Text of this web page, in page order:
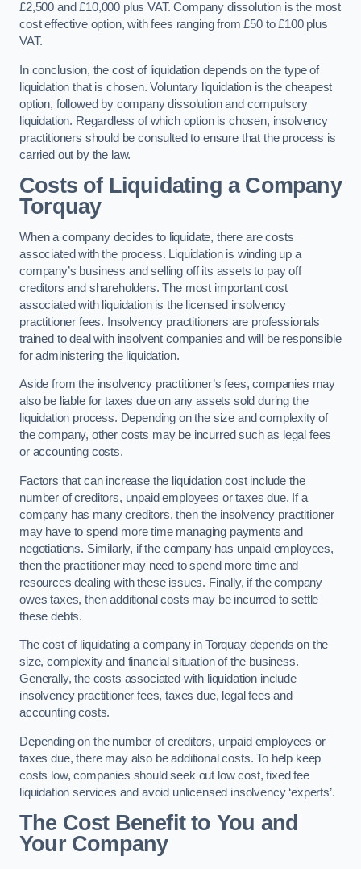
£2,500 and £10,000 plus VAT. Company dissolution is the most
cost effective option, with fees ranging from £50 to £100 plus
VAT.
In conclusion, the cost of liquidation depends on the type of
liquidation that is chosen. Voluntary liquidation is the cheapest
option, followed by company dissolution and compulsory
liquidation. Regardless of which option is chosen, insolvency
practitioners should be consulted to ensure that the process is
carried out by the law.
Costs of Liquidating a Company
Torquay
When a company decides to liquidate, there are costs
associated with the process. Liquidation is winding up a
company’s business and selling off its assets to pay off
creditors and shareholders. The most important cost
associated with liquidation is the licensed insolvency
practitioner fees. Insolvency practitioners are professionals
trained to deal with insolvent companies and will be responsible
for administering the liquidation.
Aside from the insolvency practitioner’s fees, companies may
also be liable for taxes due on any assets sold during the
liquidation process. Depending on the size and complexity of
the company, other costs may be incurred such as legal fees
or accounting costs.
Factors that can increase the liquidation cost include the
number of creditors, unpaid employees or taxes due. If a
company has many creditors, then the insolvency practitioner
may have to spend more time managing payments and
negotiations. Similarly, if the company has unpaid employees,
then the practitioner may need to spend more time and
resources dealing with these issues. Finally, if the company
owes taxes, then additional costs may be incurred to settle
these debts.
The cost of liquidating a company in Torquay depends on the
size, complexity and financial situation of the business.
Generally, the costs associated with liquidation include
insolvency practitioner fees, taxes due, legal fees and
accounting costs.
Depending on the number of creditors, unpaid employees or
taxes due, there may also be additional costs. To help keep
costs low, companies should seek out low cost, fixed fee
liquidation services and avoid unlicensed insolvency ‘experts’.
The Cost Benefit to You and
Your Company